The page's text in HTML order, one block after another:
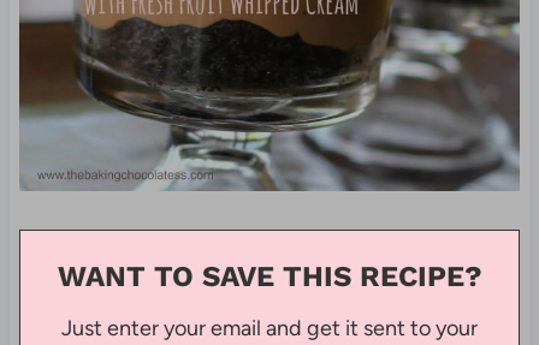
WANT TO SAVE THIS RECIPE?
Just enter your email and get it sent to your